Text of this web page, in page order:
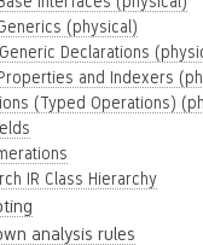
(physical)
Generic Declarations
and Indexers
(Typed Operations)
IR Class Hierarchy
analysis rules